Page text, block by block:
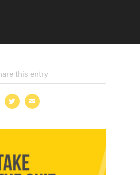
this entry